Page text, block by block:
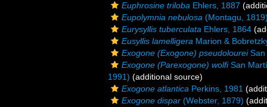
Euphrosine triloba Ehlers, 1887
Eupolymnia nebulosa (Montagu,
Eurysyllis tuberculata Ehlers, 1864
Eusyllis lamelligera Marion &
Exogone (Exogone) pseudoloureiSan
Exogone (Parexogone) wolfiSan
1991) (additional source)
Exogone atlantica Perkins, 1981
Exogone dispar (Webster, 1879)